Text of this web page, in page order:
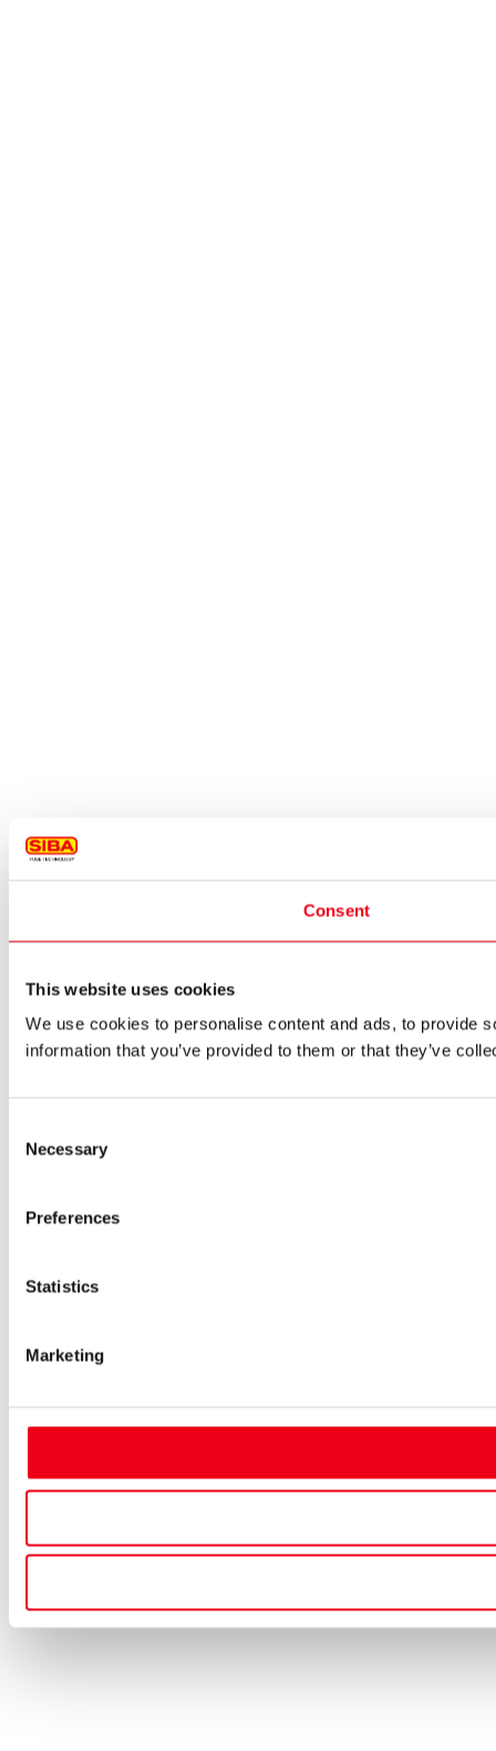
Consent
This website uses cookies
We use cookies to personalise content and ads, to provide
information that you’ve provided to them or that they’ve
Selection
Necessary
Preferences
Statistics
Marketing